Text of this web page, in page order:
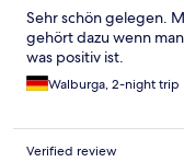
Sehr schön gelegen.
gehört dazu wenn
was positiv ist.
Walburga, 2-night trip
Verified review